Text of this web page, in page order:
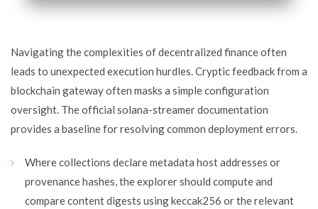
Navigating the complexities of decentralized finance often
leads to unexpected execution hurdles. Cryptic feedback from a
blockchain gateway often masks a simple configuration
oversight. The official solana-streamer documentation
provides a baseline for resolving common deployment errors.
Where collections declare metadata host addresses or
provenance hashes, the explorer should compute and
compare content digests using keccak256 or the relevant